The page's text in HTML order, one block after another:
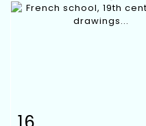
Item detail